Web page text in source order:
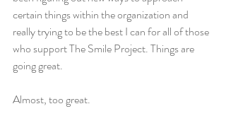
certain things within the organization and
really trying to be the best I can for all of those
who support The Smile Project. Things are
going great.
Almost, too great.